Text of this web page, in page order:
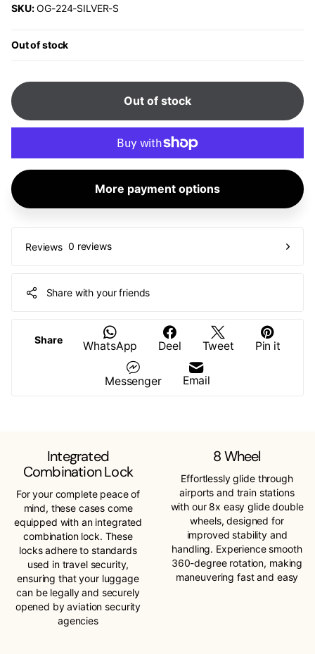
SKU:OG-224-SILVER-S
Out of stock
Out of stock
More payment options
Reviews 0 reviews
Share with your friends
Share WhatsApp Deel Tweet Pin it
Messenger Email
Integrated
Combination Lock
For your complete peace of
mind, these cases come
equipped with an integrated
combination lock. These
locks adhere to standards
used in travel security,
ensuring that your luggage
can be legally and securely
opened by aviation security
agencies
8 Wheel
Effortlessly glide through
airports and train stations
with our 8x easy glide double
wheels, designed for
improved stability and
handling. Experience smooth
360-degree rotation, making
maneuvering fast and easy